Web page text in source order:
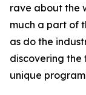
rave about the
much a part of
as do the
discovering the
unique